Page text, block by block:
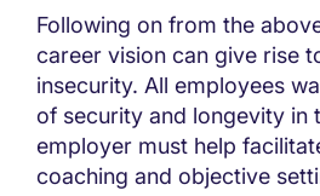
Following on from the
career vision can give rise
insecurity. All employees
of security and longevity in
employer must help
coaching and objective